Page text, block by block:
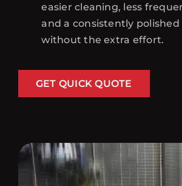
easier cleaning, less
and a consistently polished
without the extra effort.
GET QUICK QUOTE